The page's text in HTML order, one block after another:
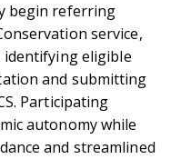
begin referring
service,
eligible
and submitting
Participating
autonomy while
and streamlined